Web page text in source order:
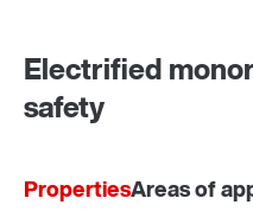
Electrified
safety
PropertiesAreas of